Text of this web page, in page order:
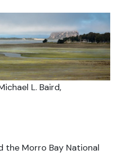
L. Baird,
the Morro Bay National